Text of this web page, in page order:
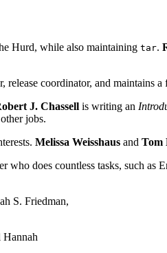
Hurd, while also maintaining tar.
release coordinator, and maintains
J. Chassell is writing an
jobs.
Melissa Weisshaus and Tom
who does countless tasks, such as
S. Friedman,
Hannah